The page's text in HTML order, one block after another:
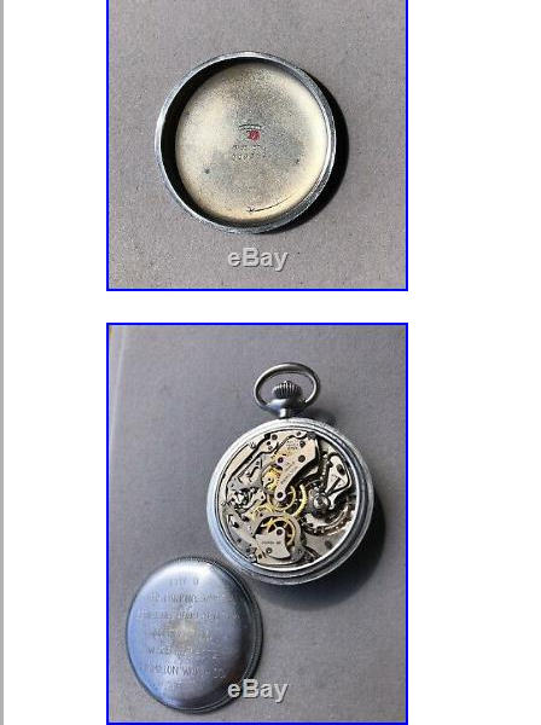
Brand: Unbranded
Type: Pocket Watch
Year Manufactured: 1910-1919
Escapement Type: Lever
Closure: Open Face
Display: Analog
Country/Region of
Case Material: Metal
Movement: Mechanical (Hand-
Features: 8 Day